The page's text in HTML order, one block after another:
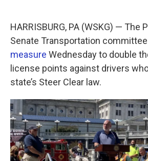
HARRISBURG, PA (WSKG) — The
Senate Transportation committee
measure Wednesday to double
license points against drivers
state’s Steer Clear law.